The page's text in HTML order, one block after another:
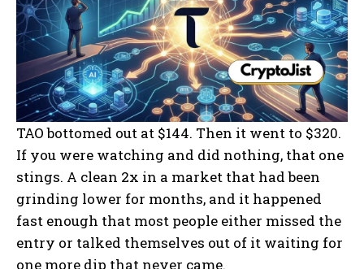
TAO bottomed out at $144. Then it went to $320.
If you were watching and did nothing, that one
stings. A clean 2x in a market that had been
grinding lower for months, and it happened
fast enough that most people either missed the
entry or talked themselves out of it waiting for
one more dip that never came.